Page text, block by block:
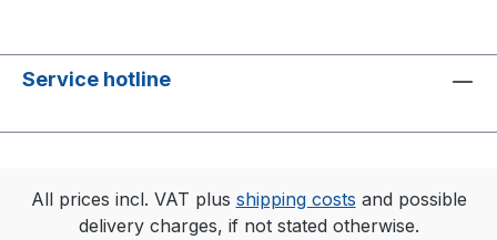
Service hotline
All prices incl. VAT plus shipping costs and possible
delivery charges, if not stated otherwise.